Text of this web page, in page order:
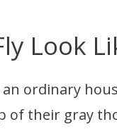
Look
ordinary
of their gray